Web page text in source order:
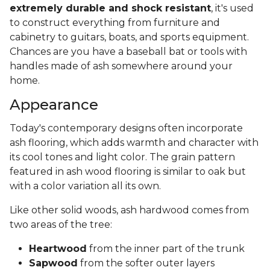
extremely durable and shock resistant, it's used
to construct everything from furniture and
cabinetry to guitars, boats, and sports equipment.
Chances are you have a baseball bat or tools with
handles made of ash somewhere around your
home.
Appearance
Today's contemporary designs often incorporate
ash flooring, which adds warmth and character with
its cool tones and light color. The grain pattern
featured in ash wood flooring is similar to oak but
with a color variation all its own.
Like other solid woods, ash hardwood comes from
two areas of the tree:
Heartwood from the inner part of the trunk
Sapwood from the softer outer layers